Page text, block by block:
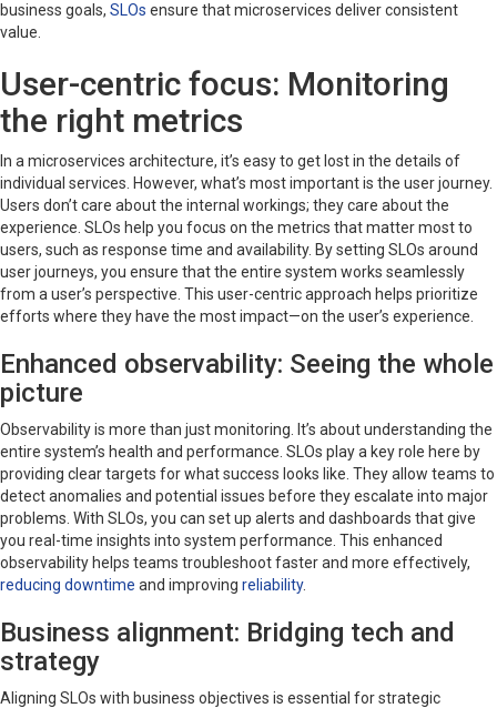
business goals, SLOs ensure that microservices deliver consistent
value.
User-centric focus: Monitoring
the right metrics
In a microservices architecture, it’s easy to get lost in the details of
individual services. However, what’s most important is the user journey.
Users don’t care about the internal workings; they care about the
experience. SLOs help you focus on the metrics that matter most to
users, such as response time and availability. By setting SLOs around
user journeys, you ensure that the entire system works seamlessly
from a user’s perspective. This user-centric approach helps prioritize
efforts where they have the most impact—on the user’s experience.
Enhanced observability: Seeing the whole
picture
Observability is more than just monitoring. It’s about understanding the
entire system’s health and performance. SLOs play a key role here by
providing clear targets for what success looks like. They allow teams to
detect anomalies and potential issues before they escalate into major
problems. With SLOs, you can set up alerts and dashboards that give
you real-time insights into system performance. This enhanced
observability helps teams troubleshoot faster and more effectively,
reducing downtime and improving reliability.
Business alignment: Bridging tech and
strategy
Aligning SLOs with business objectives is essential for strategic